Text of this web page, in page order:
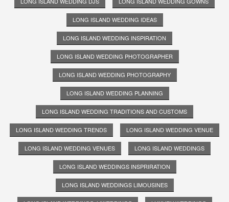
LONG ISLAND WEDDING IDEAS
LONG ISLAND WEDDING INSPIRATION
LONG ISLAND WEDDING PHOTOGRAPHER
LONG ISLAND WEDDING PHOTOGRAPHY
LONG ISLAND WEDDING PLANNING
LONG ISLAND WEDDING TRADITIONS AND CUSTOMS
LONG ISLAND WEDDING TRENDS LONG ISLAND WEDDING VENUE
LONG ISLAND WEDDING VENUES LONG ISLAND WEDDINGS
LONG ISLAND WEDDINGS INSPRIRATION
LONG ISLAND WEDDINGS LIMOUSINES